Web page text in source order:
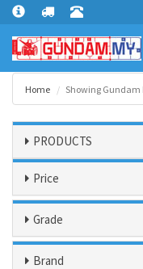
Home Showing Gundam
PRODUCTS
Price
Grade
Brand